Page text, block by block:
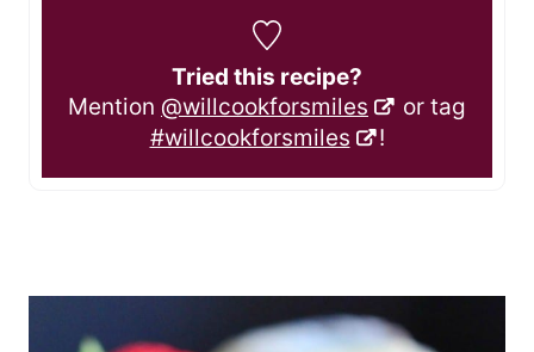
Tried this recipe?
Mention @willcookforsmiles
or tag
#willcookforsmiles
!